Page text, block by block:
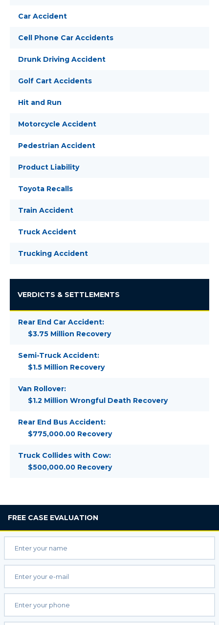
Car Accident
Cell Phone Car Accidents
Drunk Driving Accident
Golf Cart Accidents
Hit and Run
Motorcycle Accident
Pedestrian Accident
Product Liability
Toyota Recalls
Train Accident
Truck Accident
Trucking Accident
VERDICTS & SETTLEMENTS
Rear End Car Accident:
$3.75 Million Recovery
Semi-Truck Accident:
$1.5 Million Recovery
Van Rollover:
$1.2 Million Wrongful Death Recovery
Rear End Bus Accident:
$775,000.00 Recovery
Truck Collides with Cow:
$500,000.00 Recovery
FREE CASE EVALUATION